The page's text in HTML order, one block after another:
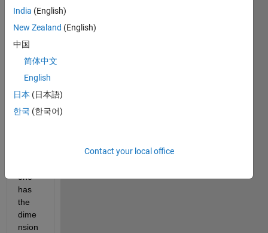
perfo
rm a
regre
ssion
analy
sis
betw
een
two
one
has
the
dime
nsion
India (English)
New Zealand (English)
中国
简体中文
English
日本 (日本語)
한국 (한국어)
Contact your local office